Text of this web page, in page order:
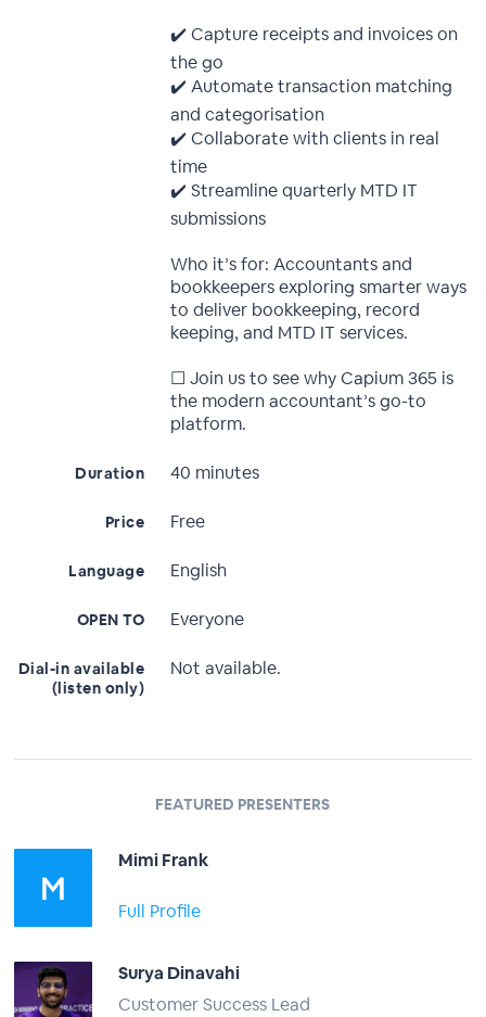
✔️ Capture receipts and invoices on
the go
✔️ Automate transaction matching
and categorisation
✔️ Collaborate with clients in real
time
✔️ Streamline quarterly MTD IT
submissions
Who it’s for: Accountants and
bookkeepers exploring smarter ways
to deliver bookkeeping, record
keeping, and MTD IT services.
☐ Join us to see why Capium 365 is
the modern accountant’s go-to
platform.
Duration 40 minutes
Price Free
Language English
OPEN TO Everyone
Dial-in available
(listen only)
Not available.
FEATURED PRESENTERS
Mimi Frank
Full Profile
Surya Dinavahi
Customer Success Lead